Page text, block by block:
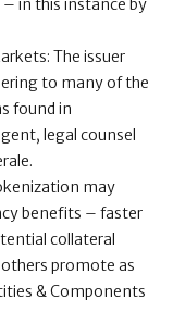
in this instance by
The issuer
to many of the
found in
legal counsel
may
benefits – faster
collateral
promote as
& Components